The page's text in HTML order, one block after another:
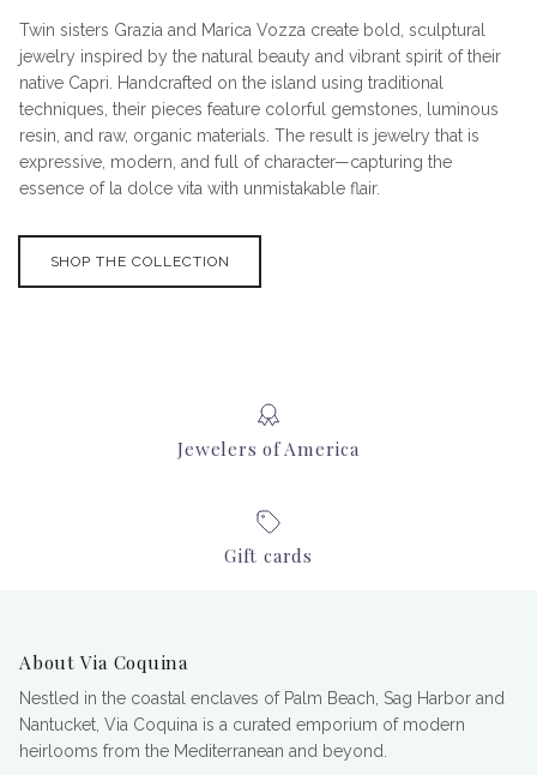
Twin sisters Grazia and Marica Vozza create bold, sculptural
jewelry inspired by the natural beauty and vibrant spirit of their
native Capri. Handcrafted on the island using traditional
techniques, their pieces feature colorful gemstones, luminous
resin, and raw, organic materials. The result is jewelry that is
expressive, modern, and full of character—capturing the
essence of la dolce vita with unmistakable flair.
SHOP THE COLLECTION
Jewelers of America
Gift cards
About Via Coquina
Nestled in the coastal enclaves of Palm Beach, Sag Harbor and
Nantucket, Via Coquina is a curated emporium of modern
heirlooms from the Mediterranean and beyond.